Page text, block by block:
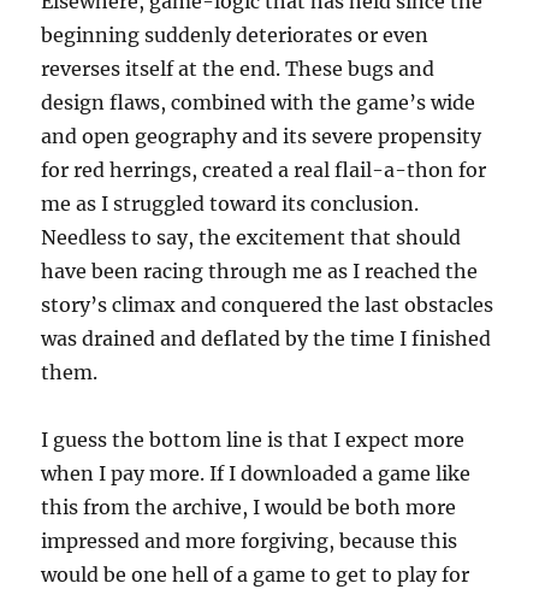
beginning suddenly deteriorates or even
reverses itself at the end. These bugs and
design flaws, combined with the game’s wide
and open geography and its severe propensity
for red herrings, created a real flail-a-thon for
me as I struggled toward its conclusion.
Needless to say, the excitement that should
have been racing through me as I reached the
story’s climax and conquered the last obstacles
was drained and deflated by the time I finished
them.
I guess the bottom line is that I expect more
when I pay more. If I downloaded a game like
this from the archive, I would be both more
impressed and more forgiving, because this
would be one hell of a game to get to play for